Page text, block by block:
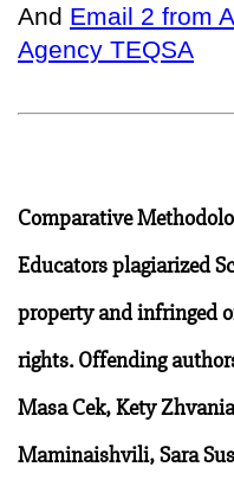
And Email 2 from
Agency TEQSA
Comparative
Educators plagiarized
property and infringed
rights. Offending
Masa Cek, Kety
Maminaishvili, Sara